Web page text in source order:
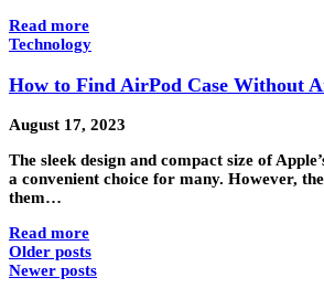
Read more
Technology
How to Find AirPod Case Without
August 17, 2023
The sleek design and compact size of
a convenient choice for many. However,
them…
Read more
Older posts
Newer posts